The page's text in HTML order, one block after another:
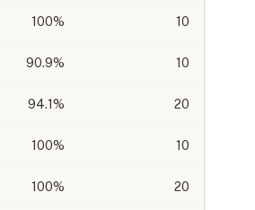
100% 10
90.9% 10
94.1% 20
100% 10
100% 20